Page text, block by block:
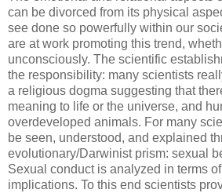
can be divorced from its physical
see done so powerfully within our
are at work promoting this trend,
unconsciously. The scientific
the responsibility: many scientists
a religious dogma suggesting that
meaning to life or the universe, and
overdeveloped animals. For many
be seen, understood, and explained
evolutionary/Darwinist prism: sexual
Sexual conduct is analyzed in terms
implications. To this end scientists